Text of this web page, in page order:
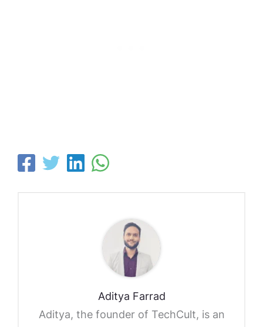
Aditya Farrad
Aditya, the founder of TechCult, is an